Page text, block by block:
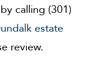
calling (301)
estate
review.